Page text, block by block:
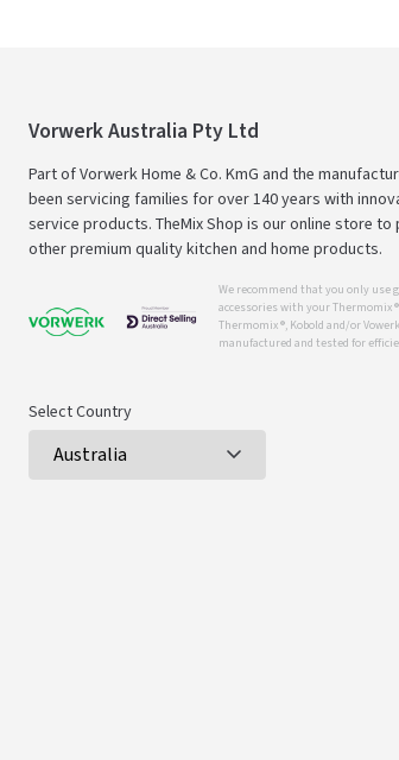
Vorwerk Australia Pty Ltd
Part of Vorwerk Home & Co. KmG and the
been servicing families for over 140 years with
service products. TheMix Shop is our online store
other premium quality kitchen and home products.
We recommend that you only use
accessories with your Thermomix
Thermomix ®, Kobold and/or
manufactured and tested for
Select Country